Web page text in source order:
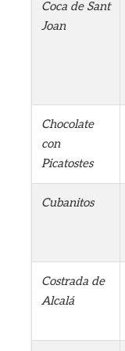
Coca de Sant
Joan
Chocolate
con
Picatostes
Cubanitos
Costrada de
Alcalá